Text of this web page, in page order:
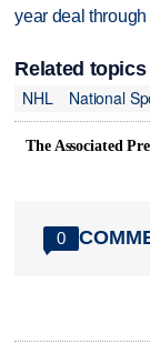
year deal
Related topics
NHL
National
The Associated
0